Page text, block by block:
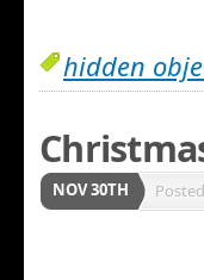
hidden
NOV 30TH